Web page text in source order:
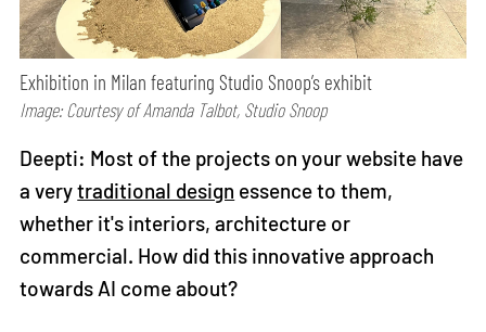
Exhibition in Milan featuring Studio Snoop’s exhibit
Image: Courtesy of Amanda Talbot, Studio Snoop
Deepti: Most of the projects on your website have
a verytraditional design essence to them,
whether it's interiors, architecture or
commercial. How did this innovative approach
towards AI come about?